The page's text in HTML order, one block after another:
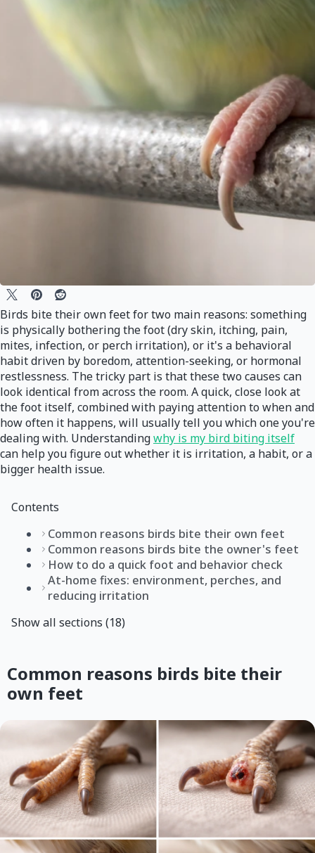
Birds bite their own feet for two main reasons: something
is physically bothering the foot (dry skin, itching, pain,
mites, infection, or perch irritation), or it's a behavioral
habit driven by boredom, attention-seeking, or hormonal
restlessness. The tricky part is that these two causes can
look identical from across the room. A quick, close look at
the foot itself, combined with paying attention to when and
how often it happens, will usually tell you which one you're
dealing with. Understandingwhy is my bird biting itself
can help you figure out whether it is irritation, a habit, or a
bigger health issue.
Contents
Common reasons birds bite their own feet
Common reasons birds bite the owner's feet
How to do a quick foot and behavior check
At-home fixes: environment, perches, and
reducing irritation
Show all sections (18)
Common reasons birds bite their
own feet